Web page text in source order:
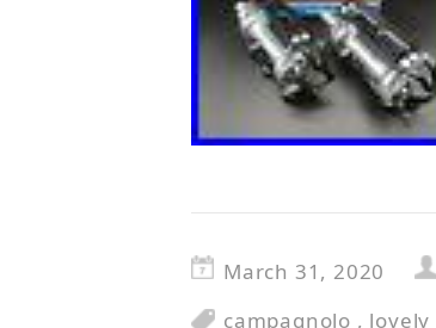
March 31, 2020
campagnolo , lovely